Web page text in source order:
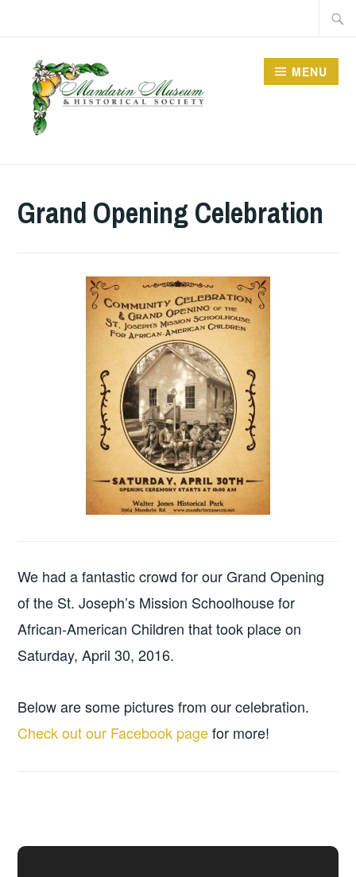
content
MENU
Grand Opening Celebration
We had a fantastic crowd for our Grand Opening
of the St. Joseph’s Mission Schoolhouse for
African-American Children that took place on
Saturday, April 30, 2016.
Below are some pictures from our celebration.
Check out our Facebook pagefor more!